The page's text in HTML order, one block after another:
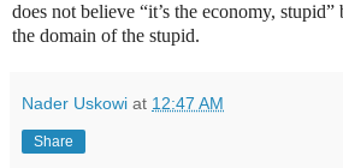
does not believe “it’s the economy,
the domain of the stupid.
Nader Uskowi at 12:47 AM
Share